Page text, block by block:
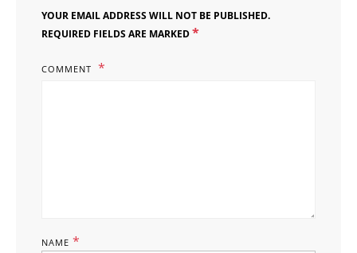
YOUR EMAIL ADDRESS WILL NOT BE PUBLISHED.
REQUIRED FIELDS ARE MARKED*
COMMENT
NAME *